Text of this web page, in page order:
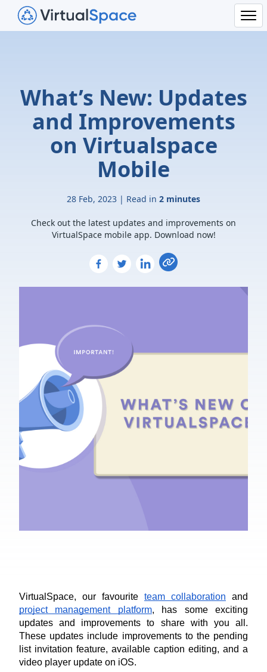
What’s New: Updates
and Improvements
on Virtualspace
Mobile
28 Feb, 2023 | Read in 2 minutes
Check out the latest updates and improvements on
VirtualSpace mobile app. Download now!
VirtualSpace, our favourite team collaboration
project management platform, has some exciting
updates and improvements to share with you all.
These updates include improvements to the pending
list invitation feature, available caption editing, and a
video player update on iOS.